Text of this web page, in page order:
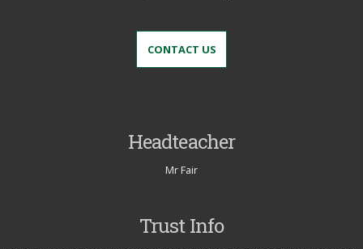
Headteacher
Mr Fair
Trust Info
CONTACT US